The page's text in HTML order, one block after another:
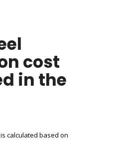
cost
in the
calculated based on